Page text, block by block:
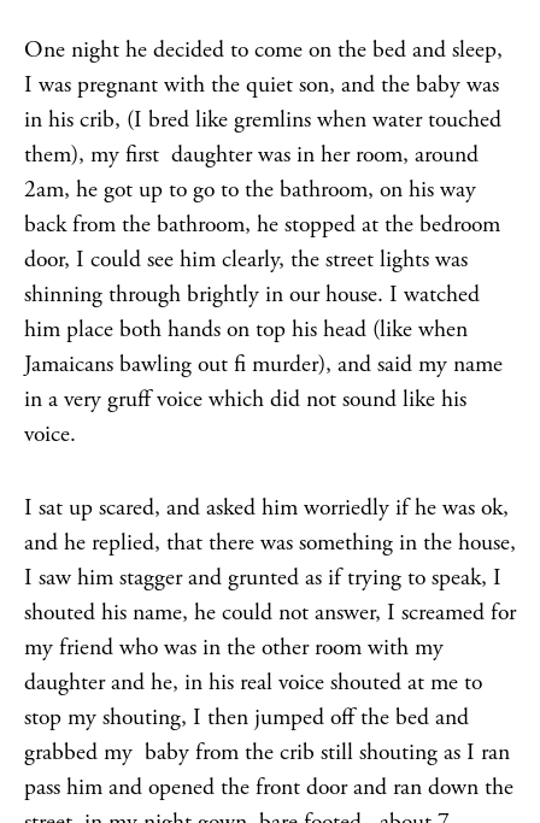
One night he decided to come on the bed and sleep,
I was pregnant with the quiet son, and the baby was
in his crib, (I bred like gremlins when water touched
them), my first daughter was in her room, around
2am, he got up to go to the bathroom, on his way
back from the bathroom, he stopped at the bedroom
door, I could see him clearly, the street lights was
shinning through brightly in our house. I watched
him place both hands on top his head (like when
Jamaicans bawling out fi murder), and said my name
in a very gruff voice which did not sound like his
voice.
I sat up scared, and asked him worriedly if he was ok,
and he replied, that there was something in the house,
I saw him stagger and grunted as if trying to speak, I
shouted his name, he could not answer, I screamed for
my friend who was in the other room with my
daughter and he, in his real voice shouted at me to
stop my shouting, I then jumped off the bed and
grabbed my baby from the crib still shouting as I ran
pass him and opened the front door and ran down the